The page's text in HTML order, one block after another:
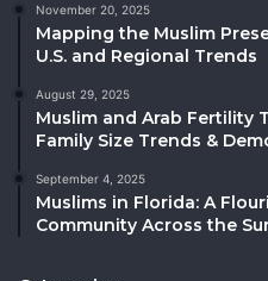
November 20, 2025
Mapping the Muslim
U.S. and Regional Trends
August 29, 2025
Muslim and Arab Fertility
Family Size Trends &
September 4, 2025
Muslims in Florida: A
Community Across the